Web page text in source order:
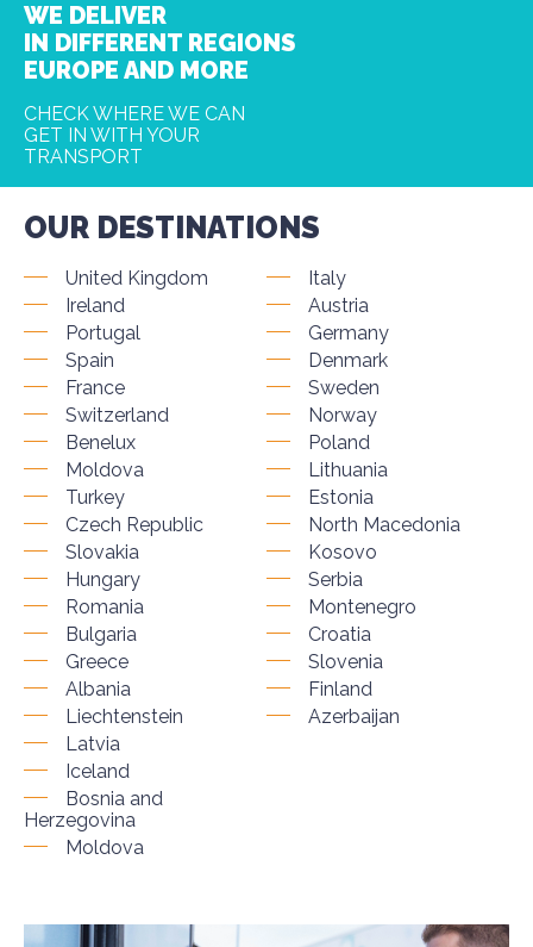
WE DELIVER
IN DIFFERENT REGIONS
EUROPE AND MORE
CHECK WHERE WE CAN
GET IN WITH YOUR
TRANSPORT
OUR DESTINATIONS
United Kingdom
Ireland
Portugal
Spain
France
Switzerland
Benelux
Moldova
Turkey
Italy
Austria
Germany
Denmark
Sweden
Norway
Poland
Lithuania
Estonia
Czech Republic
Slovakia
Hungary
Romania
Bulgaria
Greece
Albania
Liechtenstein
North Macedonia
Kosovo
Serbia
Montenegro
Croatia
Slovenia
Finland
Azerbaijan
Latvia
Iceland
Bosnia and
Herzegovina
Moldova